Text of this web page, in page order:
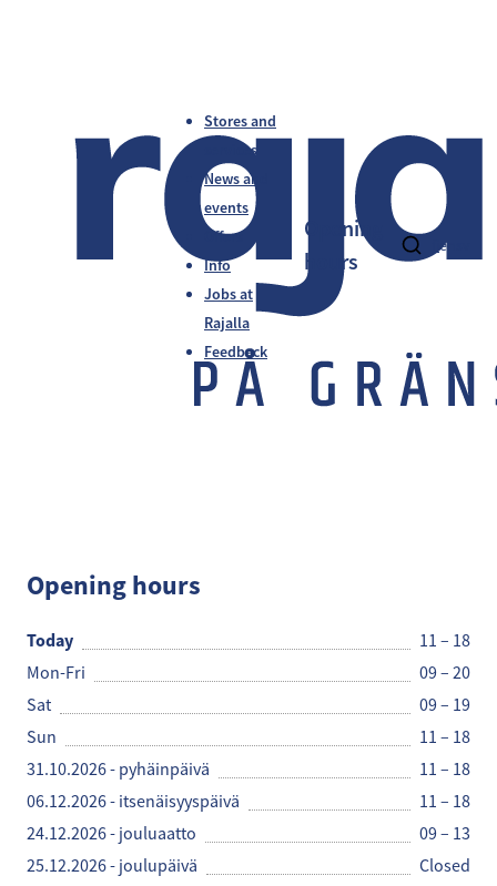
Stores and
services
News and
events
Offers
Info
Jobs at
Rajalla
Feedback
en
Opening
hours
Opening hours
Today
11 – 18
Mon-Fri
09 – 20
Sat
09 – 19
Sun
11 – 18
31.10.2026 - pyhäinpäivä
11 – 18
06.12.2026 - itsenäisyyspäivä
11 – 18
24.12.2026 - jouluaatto
09 – 13
25.12.2026 - joulupäivä
Closed